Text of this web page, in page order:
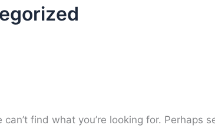
can’t find what you’re looking for. Perhaps